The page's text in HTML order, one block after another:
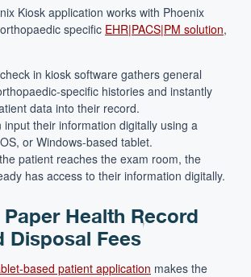
Kiosk application works with Phoenix
specific EHR|PACS|PM solution,
in kiosk software gathers general
specific histories and instantly
data into their record.
input their information digitally using a
or Windows-based tablet.
patient reaches the exam room, the
has access to their information digitally.
Health Record
Disposal Fees
based patient application makes the